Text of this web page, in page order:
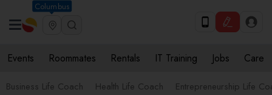
Columbus
Events Roommates Rentals IT Training Jobs Care
Business Life Coach Health Life Coach Entrepreneurship Life